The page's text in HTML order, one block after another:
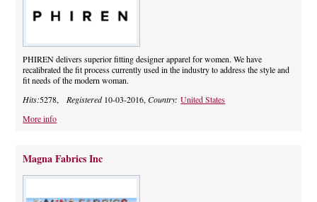
PHIREN delivers superior fitting designer apparel for women. We have
recalibrated the fit process currently used in the industry to address the style and
fit needs of the modern woman.
Hits:5278, Registered10-03-2016,Country:United States
More info
Magna Fabrics Inc